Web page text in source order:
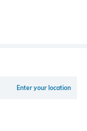
Enter your location